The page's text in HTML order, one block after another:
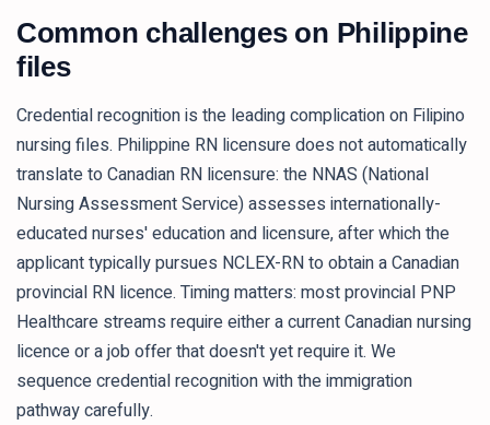
Common challenges on Philippine
files
Credential recognition is the leading complication on Filipino
nursing files. Philippine RN licensure does not automatically
translate to Canadian RN licensure: the NNAS (National
Nursing Assessment Service) assesses internationally-
educated nurses' education and licensure, after which the
applicant typically pursues NCLEX-RN to obtain a Canadian
provincial RN licence. Timing matters: most provincial PNP
Healthcare streams require either a current Canadian nursing
licence or a job offer that doesn't yet require it. We
sequence credential recognition with the immigration
pathway carefully.